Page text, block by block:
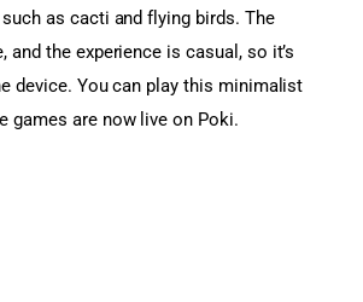
as cacti and flying birds. The
and the experience is casual, so it’s
device. You can play this minimalist
games are now live on Poki.